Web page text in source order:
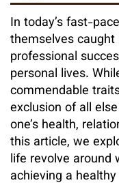
In today’s fast-
themselves
professional
personal lives.
commendable
exclusion of all
one’s health,
this article, we
life revolve around
achieving a